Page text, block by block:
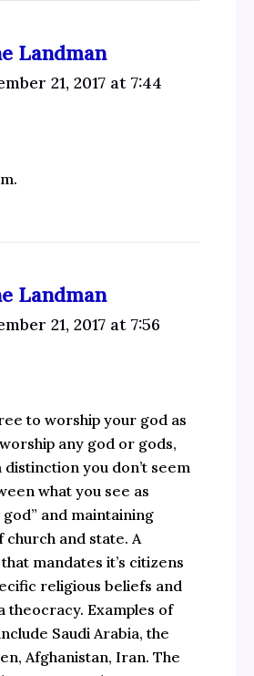
Landman
21, 2017 at 7:44
Landman
21, 2017 at 7:56
to worship your god as
any god or gods,
you don’t seem
what you see as
and maintaining
church and state. A
mandates it’s citizens
religious beliefs and
theocracy. Examples of
Saudi Arabia, the
Afghanistan, Iran. The